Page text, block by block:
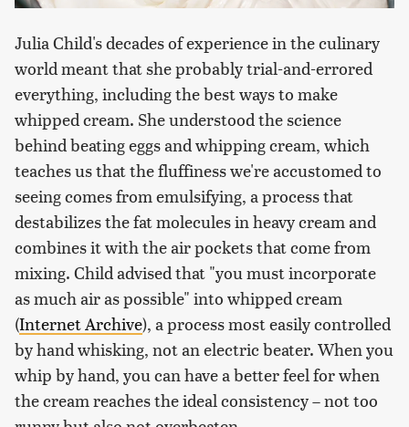
Julia Child's decades of experience in the culinary
world meant that she probably trial-and-errored
everything, including the best ways to make
whipped cream. She understood the science
behind beating eggs and whipping cream, which
teaches us that the fluffiness we're accustomed to
seeing comes from emulsifying, a process that
destabilizes the fat molecules in heavy cream and
combines it with the air pockets that come from
mixing. Child advised that "you must incorporate
as much air as possible" into whipped cream
(Internet Archive), a process most easily controlled
by hand whisking, not an electric beater. When you
whip by hand, you can have a better feel for when
the cream reaches the ideal consistency – not too